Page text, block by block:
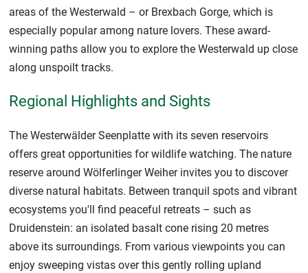
areas of the Westerwald – or Brexbach Gorge, which is
especially popular among nature lovers. These award-
winning paths allow you to explore the Westerwald up close
along unspoilt tracks.
Regional Highlights and Sights
The Westerwälder Seenplatte with its seven reservoirs
offers great opportunities for wildlife watching. The nature
reserve around Wölferlinger Weiher invites you to discover
diverse natural habitats. Between tranquil spots and vibrant
ecosystems you'll find peaceful retreats – such as
Druidenstein: an isolated basalt cone rising 20 metres
above its surroundings. From various viewpoints you can
enjoy sweeping vistas over this gently rolling upland